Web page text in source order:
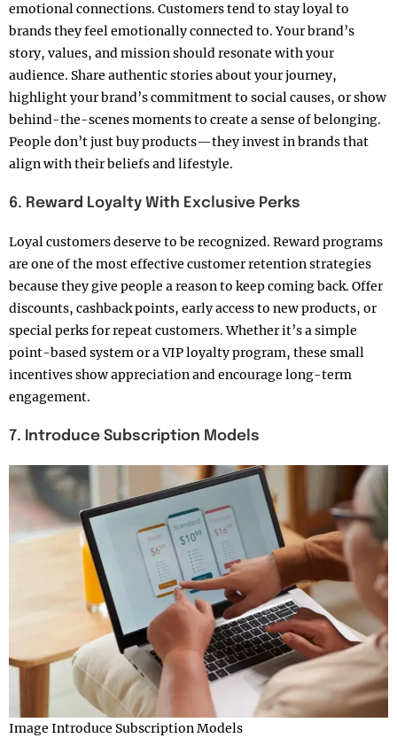
emotional connections. Customers tend to stay loyal to
brands they feel emotionally connected to. Your brand’s
story, values, and mission should resonate with your
audience. Share authentic stories about your journey,
highlight your brand’s commitment to social causes, or show
behind-the-scenes moments to create a sense of belonging.
People don’t just buy products—they invest in brands that
align with their beliefs and lifestyle.
6. Reward Loyalty With Exclusive Perks
Loyal customers deserve to be recognized. Reward programs
are one of the most effective customer retention strategies
because they give people a reason to keep coming back. Offer
discounts, cashback points, early access to new products, or
special perks for repeat customers. Whether it’s a simple
point-based system or a VIP loyalty program, these small
incentives show appreciation and encourage long-term
engagement.
7. Introduce Subscription Models
Image Introduce Subscription Models